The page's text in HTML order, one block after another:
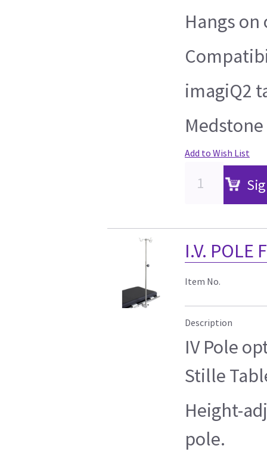
Hangs
imagiQ2
Add to Wish List
I.V. POLE
Item No.
Description
IV Pole
Stille
Height-
pole.